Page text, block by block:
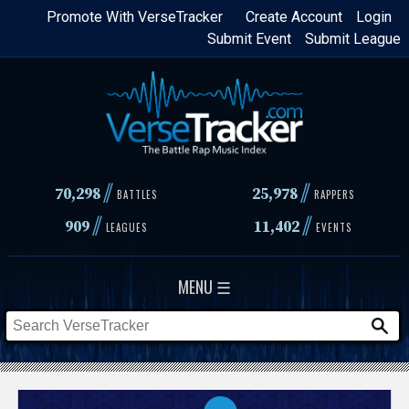
Skip
content
Login
Create Account
Promote With VerseTracker
Submit League
Submit Event
70,298// BATTLES 25,978 // RAPPERS
909// LEAGUES 11,402// EVENTS
MENU ☰